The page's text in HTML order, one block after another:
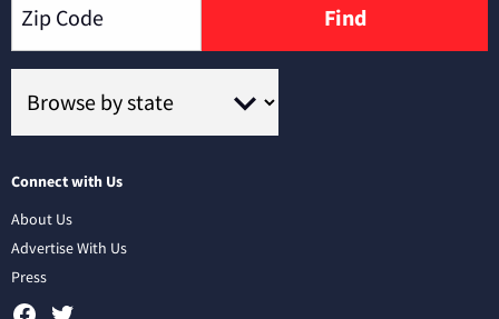
Find
Connect with Us
About Us
Advertise With Us
Press